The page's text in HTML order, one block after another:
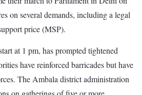
on several demands, including a legal
price (MSP).
at 1 pm, has prompted tightened
have reinforced barricades but have
The Ambala district administration